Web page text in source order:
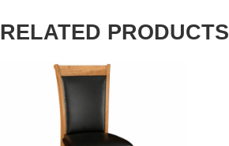
RELATED PRODUCTS